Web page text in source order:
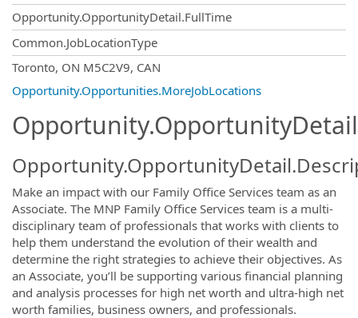
Opportunity.OpportunityDetail.FullTime
Common.JobLocationType
Toronto, ON M5C2V9, CAN
Opportunity.Opportunities.MoreJobLocations
Make an impact with our Family Office Services team as an
Associate. The MNP Family Office Services team is a multi-
disciplinary team of professionals that works with clients to
help them understand the evolution of their wealth and
determine the right strategies to achieve their objectives. As
an Associate, you’ll be supporting various financial planning
and analysis processes for high net worth and ultra-high net
worth families, business owners, and professionals.